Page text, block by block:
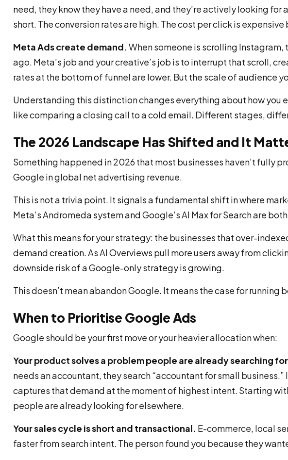
need, they know they have a need, and they’re actively looking
short. The conversion rates are high. The cost per click is
Meta Ads create demand. When someone is scrolling
ago. Meta’s job and your creative’s job is to interrupt that scroll,
rates at the bottom of funnel are lower. But the scale of audience
Understanding this distinction changes everything about how you
like comparing a closing call to a cold email. Different stages,
The 2026 Landscape Has Shifted and It
Something happened in 2026 that most businesses haven’t fully
Google in global net advertising revenue.
This is not a trivia point. It signals a fundamental shift in where
Meta’s Andromeda system and Google’s AI Max for Search are
What this means for your strategy: the businesses that over-
demand creation. As AI Overviews pull more users away from
downside risk of a Google-only strategy is growing.
This doesn’t mean abandon Google. It means the case for running
When to Prioritise Google Ads
Google should be your first move or your heavier allocation when:
Your product solves a problem people are already searching
needs an accountant, they search “accountant for small
captures that demand at the moment of highest intent. Starting
people are already looking for elsewhere.
Your sales cycle is short and transactional. E-commerce, local
faster from search intent. The person found you because they